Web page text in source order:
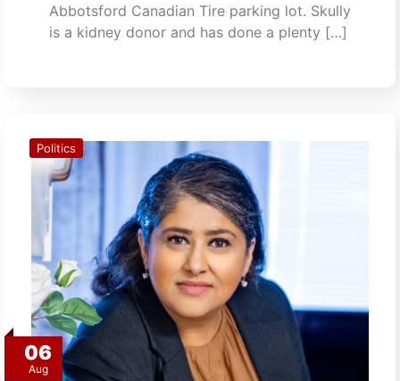
Abbotsford Canadian Tire parking lot. Skully
is a kidney donor and has done a plenty […]
06
Aug
Politics